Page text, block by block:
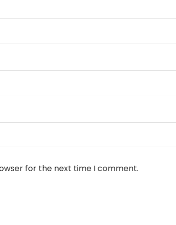
for the next time I comment.